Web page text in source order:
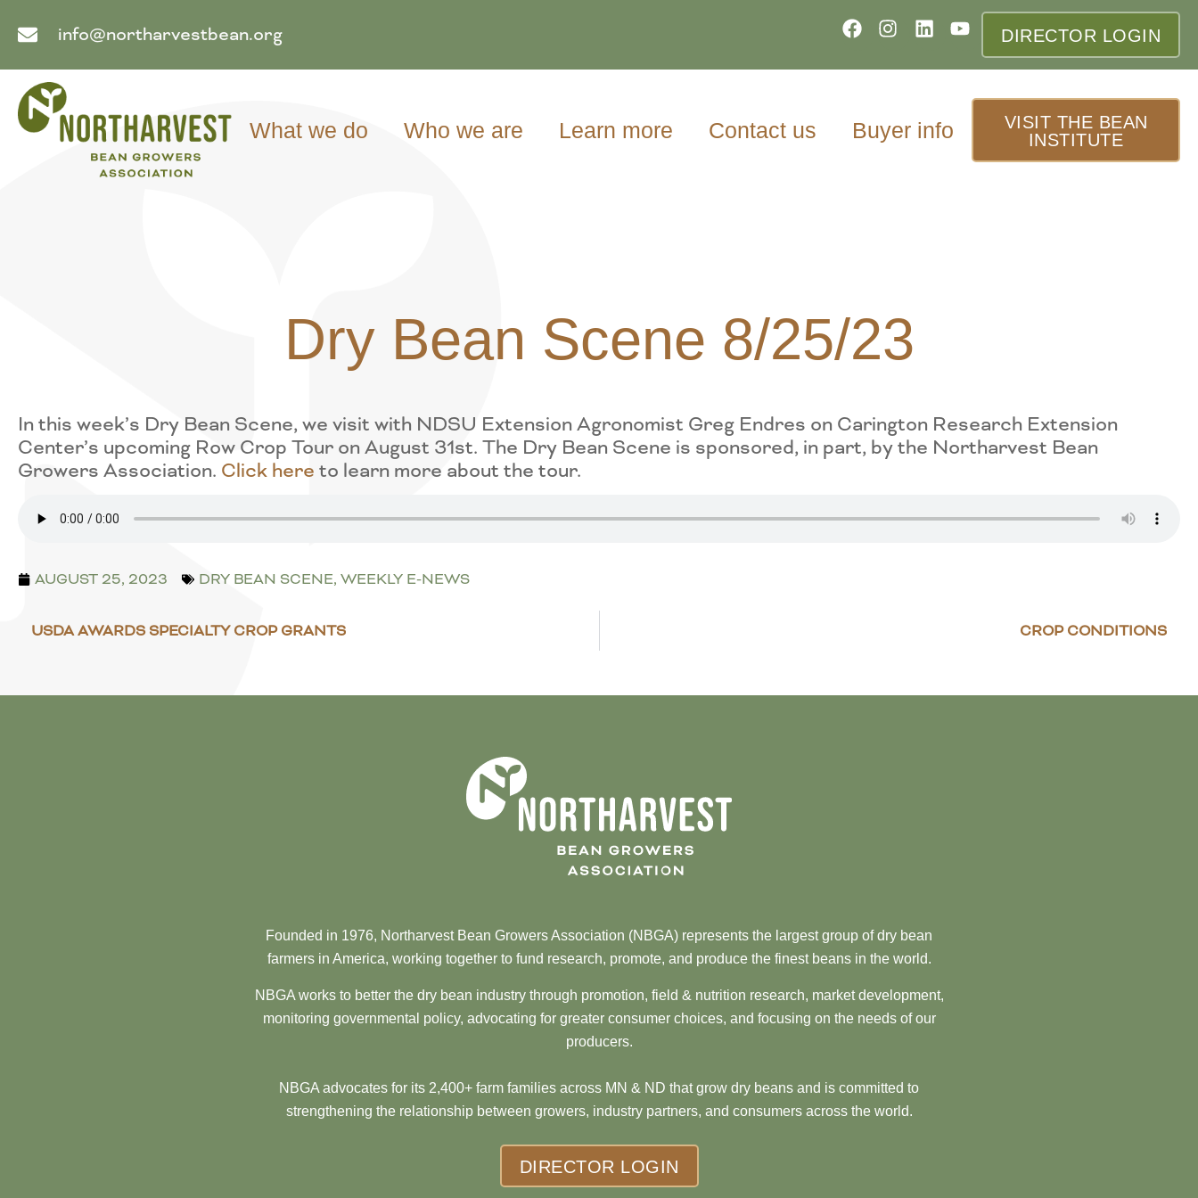
info@northarvestbean.org DIRECTOR LOGIN
What we do Who we are Learn more Contact us Buyer info
VISIT THE BEAN
INSTITUTE
Dry Bean Scene 8/25/23
In this week’s Dry Bean Scene, we visit with NDSU Extension Agronomist Greg Endres on Carington Research Extension
Center’s upcoming Row Crop Tour on August 31st. The Dry Bean Scene is sponsored, in part, by the Northarvest Bean
Growers Association. Click here to learn more about the tour.
AUGUST 25, 2023 DRY BEAN SCENE, WEEKLY E-NEWS
USDA AWARDS SPECIALTY CROP GRANTS CROP CONDITIONS
Founded in 1976, Northarvest Bean Growers Association (NBGA) represents the largest group of dry bean
farmers in America, working together to fund research, promote, and produce the finest beans in the world.
NBGA works to better the dry bean industry through promotion, field & nutrition research, market development,
monitoring governmental policy, advocating for greater consumer choices, and focusing on the needs of our
producers.
NBGA advocates for its 2,400+ farm families across MN & ND that grow dry beans and is committed to
strengthening the relationship between growers, industry partners, and consumers across the world.
DIRECTOR LOGIN